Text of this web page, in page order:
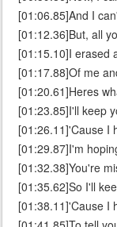
[01:06.85]And I
[01:12.36]But, all
[01:15.10]I erased
[01:17.88]Of me
[01:20.61]Heres
[01:23.85]I'll keep
[01:26.11]'Cause I
[01:29.87]I'm
[01:32.38]You're
[01:35.62]So I'll
[01:38.11]'Cause I